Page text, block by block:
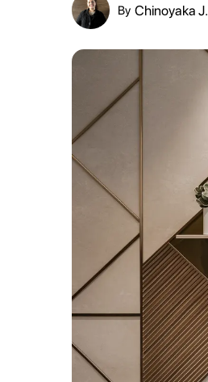
By Chinoyaka J.